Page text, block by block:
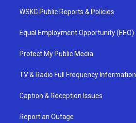
WSKG Public Reports & Policies
Equal Employment Opportunity (EEO)
Protect My Public Media
TV & Radio Full Frequency Information
Caption & Reception Issues
Report an Outage